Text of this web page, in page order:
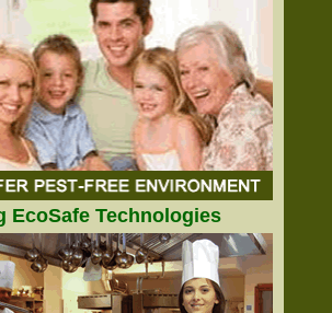
EcoSafe Technologies